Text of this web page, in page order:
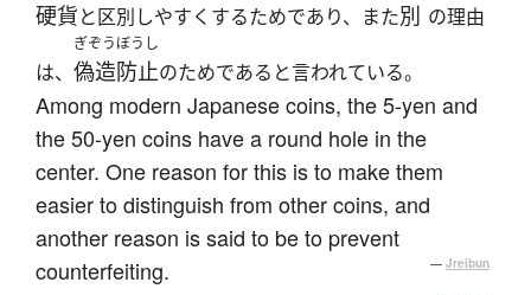
硬貨と区別しやすくするためであり、また別 の理由
は、
ぎぞうぼうし
偽造防止のためであると言われている。
Among modern Japanese coins, the 5-yen and
the 50-yen coins have a round hole in the
center. One reason for this is to make them
easier to distinguish from other coins, and
another reason is said to be to prevent
counterfeiting.
— Jreibun